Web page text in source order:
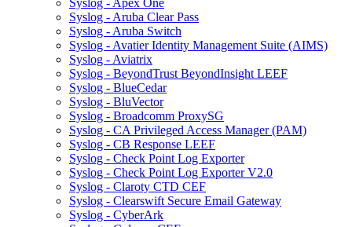
Syslog - Apex One
Syslog - Aruba Clear Pass
Syslog - Aruba Switch
Syslog - Avatier Identity Management Suite (AIMS)
Syslog - Aviatrix
Syslog - BeyondTrust BeyondInsight LEEF
Syslog - BlueCedar
Syslog - BluVector
Syslog - Broadcomm ProxySG
Syslog - CA Privileged Access Manager (PAM)
Syslog - CB Response LEEF
Syslog - Check Point Log Exporter
Syslog - Check Point Log Exporter V2.0
Syslog - Claroty CTD CEF
Syslog - Clearswift Secure Email Gateway
Syslog - CyberArk